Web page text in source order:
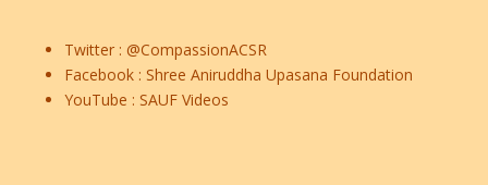
Twitter : @CompassionACSR
Facebook : Shree Aniruddha Upasana Foundation
YouTube : SAUF Videos